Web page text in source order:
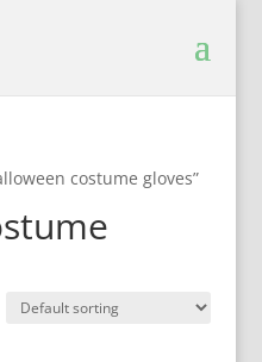
costume gloves”